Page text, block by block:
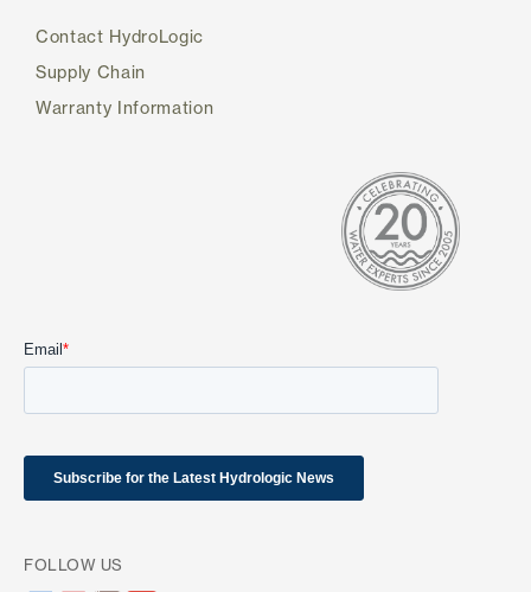
Contact HydroLogic
Supply Chain
Warranty Information
FOLLOW US